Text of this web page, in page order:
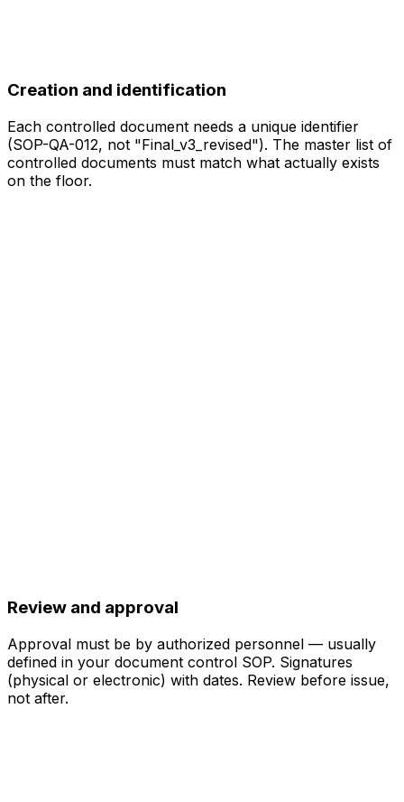
Creation and identification
Each controlled document needs a unique identifier
(SOP-QA-012, not "Final_v3_revised"). The master list of
controlled documents must match what actually exists
on the floor.
Review and approval
Approval must be by authorized personnel — usually
defined in your document control SOP. Signatures
(physical or electronic) with dates. Review before issue,
not after.